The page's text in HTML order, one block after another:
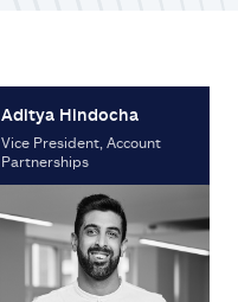
Aditya Hindocha
Vice President, Account
Partnerships